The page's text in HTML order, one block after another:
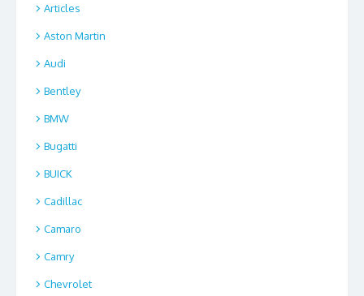
Articles
Aston Martin
Audi
Bentley
BMW
Bugatti
BUICK
Cadillac
Camaro
Camry
Chevrolet